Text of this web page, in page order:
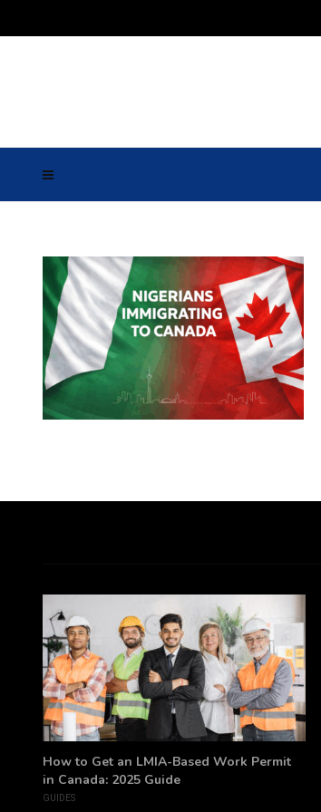
How to Get an LMIA-Based Work Permit
in Canada: 2025 Guide
GUIDES